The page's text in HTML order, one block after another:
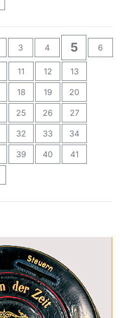
3 4 5 6
11 12 13
18 19 20
25 26 27
32 33 34
39 40 41